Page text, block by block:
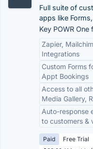
Full suite of
apps like
Key POWR One
Zapier,
Integrations
Custom Forms
Appt Bookings
Access to all
Media Gallery,
Auto-response
to customers &
Paid
Free Trial